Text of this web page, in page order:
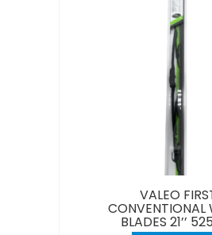
VALEO
CONVENTIONAL
BLADES 21’’